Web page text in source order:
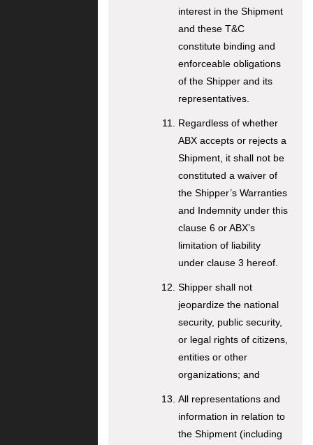
interest in the Shipment
and these T&C
constitute binding and
enforceable obligations
of the Shipper and its
representatives.
Regardless of whether
ABX accepts or rejects a
Shipment, it shall not be
constituted a waiver of
the Shipper’s Warranties
and Indemnity under this
clause 6 or ABX’s
limitation of liability
under clause 3 hereof.
Shipper shall not
jeopardize the national
security, public security,
or legal rights of citizens,
entities or other
organizations; and
All representations and
information in relation to
the Shipment (including